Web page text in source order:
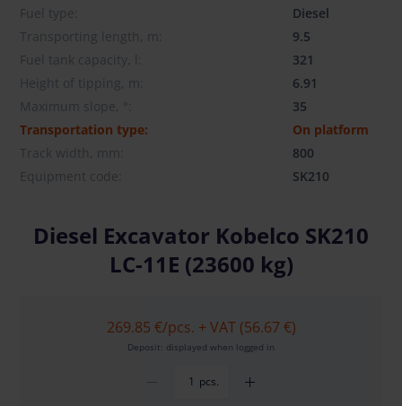
Fuel type:
Diesel
Transporting length, m:
9.5
Fuel tank capacity, l:
321
Height of tipping, m:
6.91
Maximum slope, °:
35
Transportation type:
On platform
Track width, mm:
800
Equipment code:
SK210
Diesel Excavator Kobelco SK210
LC-11E (23600 kg)
269.85 €/pcs. + VAT (56.67 €)
Deposit: displayed when logged in
pcs.